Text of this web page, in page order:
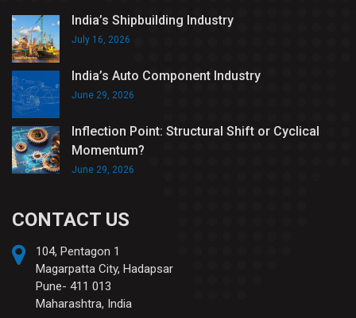
India’s Shipbuilding Industry
July 16, 2026
India’s Auto Component Industry
June 29, 2026
Inflection Point: Structural Shift or Cyclical
Momentum?
June 29, 2026
CONTACT US
104, Pentagon 1
Magarpatta City, Hadapsar
Pune- 411 013
Maharashtra, India